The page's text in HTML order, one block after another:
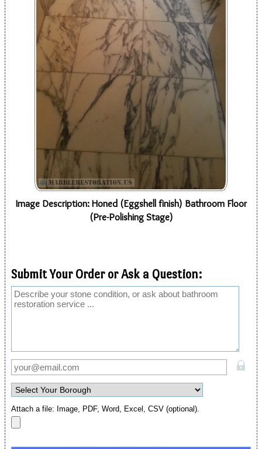
Image Description: Honed (Eggshell finish) Bathroom Floor
(Pre-Polishing Stage)
Submit Your Order or Ask a Question:
Attach a file: Image, PDF, Word, Excel, CSV (optional).